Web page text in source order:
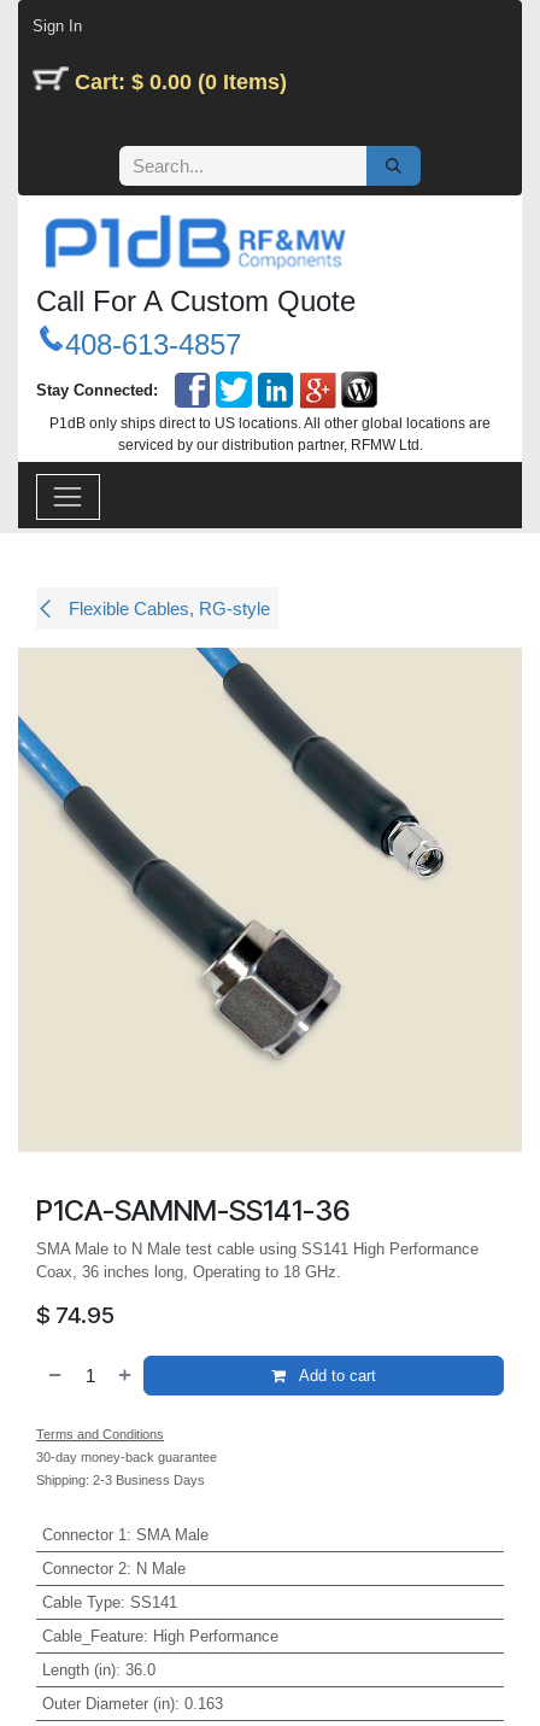
Sign In
Cart: $ 0.00 (0 Items)
Call For A Custom Quote
408-613-4857
Stay Connected:
P1dB only ships direct to US locations. All other global locations are
serviced by our distribution partner, RFMW Ltd.
Flexible Cables, RG-style
P1CA-SAMNM-SS141-36
SMA Male to N Male test cable using SS141 High Performance
Coax, 36 inches long, Operating to 18 GHz.
$ 74.95
Add to cart
Terms and Conditions
30-day money-back guarantee
Shipping: 2-3 Business Days
Connector 1 : SMA Male
Connector 2: N Male
Cable Type: SS141
Cable_Feature: High Performance
Length (in): 36.0
Outer Diameter (in): 0.163